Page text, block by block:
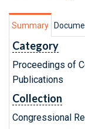
Summary
Category
Proceedings of
Publications
Collection
Congressional